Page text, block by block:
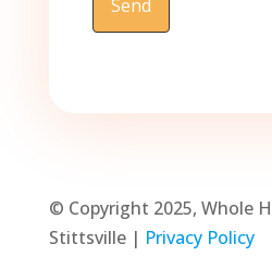
© Copyright 2025, Whole
Stittsville | Privacy Policy